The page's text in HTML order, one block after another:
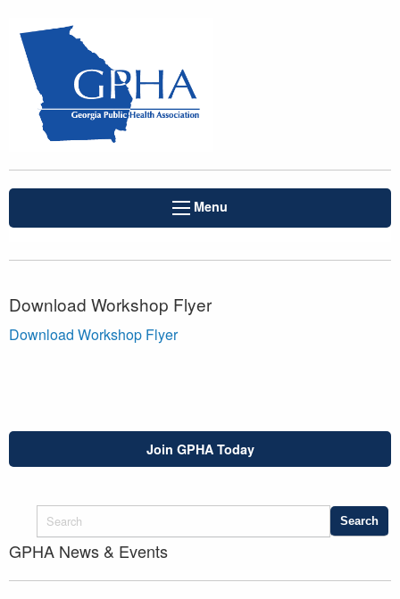
Menu
Download Workshop Flyer
Download Workshop Flyer
Join GPHA Today
GPHA News & Events